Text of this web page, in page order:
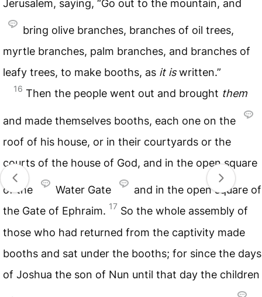
Jerusalem, saying, “Go out to the mountain, and
bring olive branches, branches of oil trees,
myrtle branches, palm branches, and branches of
leafy trees, to make booths, as it iswritten.”
16 Then the people went out and brought them
and made themselves booths, each one on the
roof of his house, or in their courtyards or the
courts of the house of God, and in the open square
of the Water Gate
and in the open square of
the Gate of Ephraim. 17 So the whole assembly of
those who had returned from the captivity made
booths and sat under the booths; for since the days
of Joshua the son of Nun until that day the children